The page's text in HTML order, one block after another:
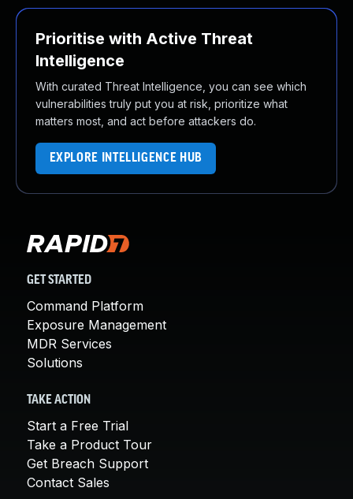
Prioritise with Active Threat
Intelligence
With curated Threat Intelligence, you can see which
vulnerabilities truly put you at risk, prioritize what
matters most, and act before attackers do.
EXPLORE INTELLIGENCE HUB
GET STARTED
Command Platform
Exposure Management
MDR Services
Solutions
TAKE ACTION
Start a Free Trial
Take a Product Tour
Get Breach Support
Contact Sales